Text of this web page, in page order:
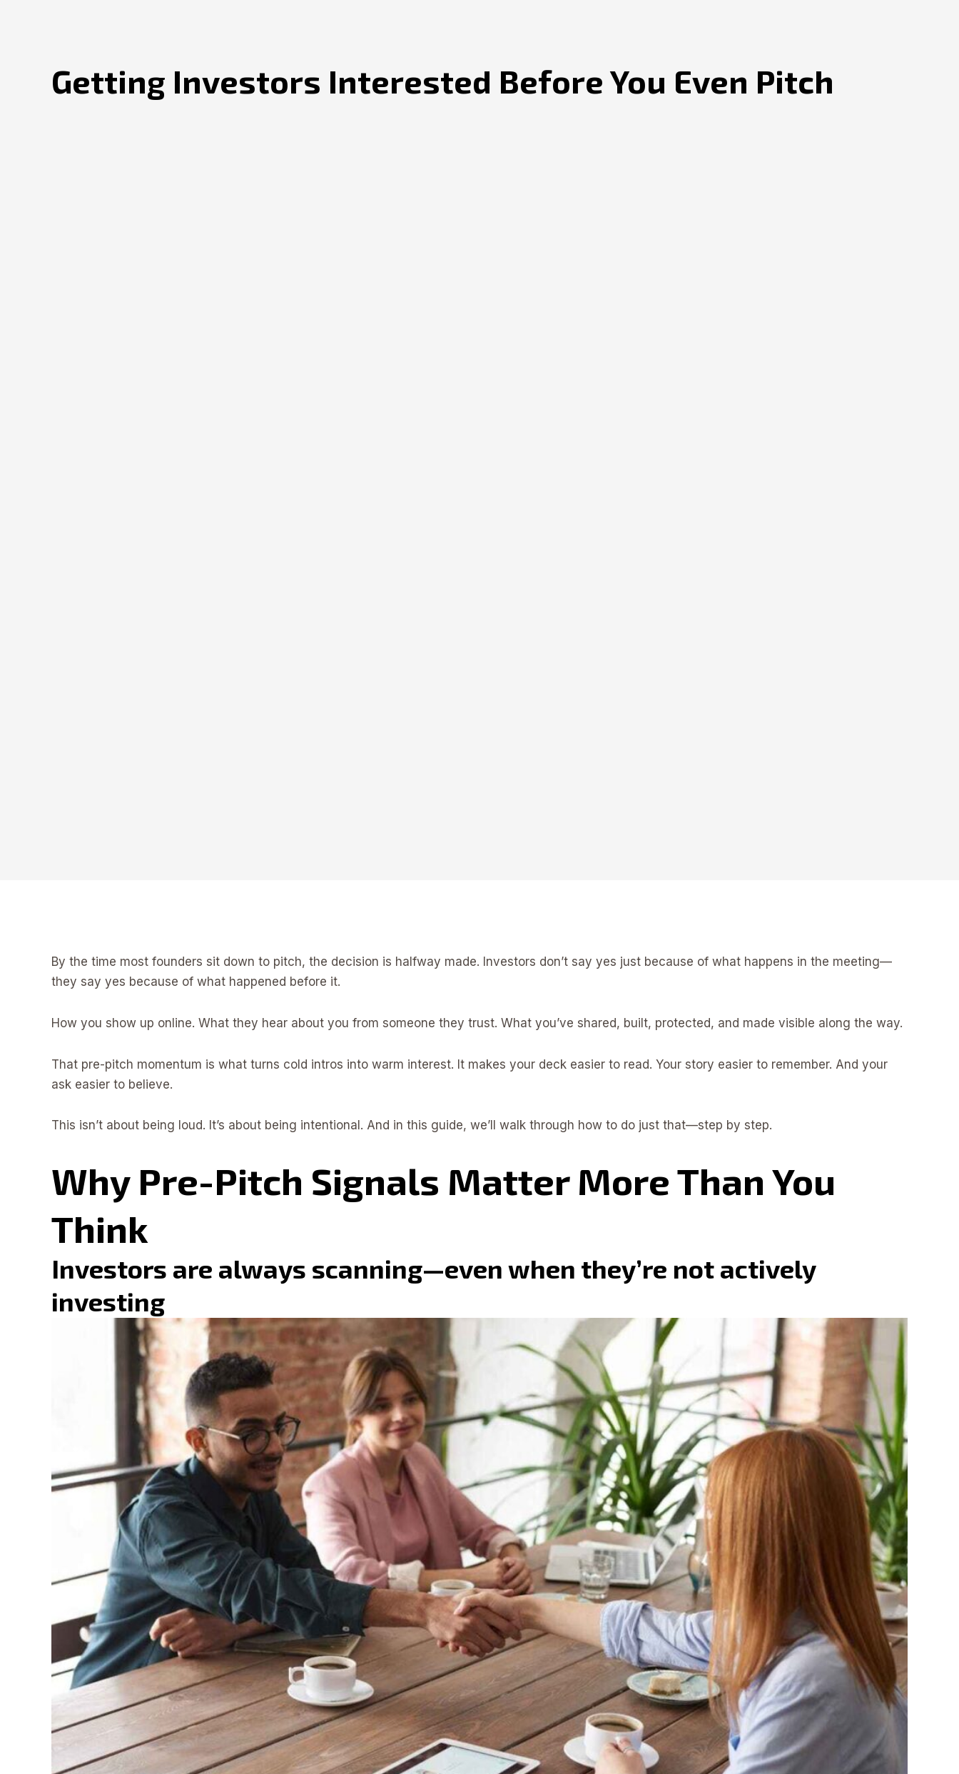
Getting Investors Interested Before You Even Pitch
By the time most founders sit down to pitch, the decision is halfway made. Investors don’t say yes just because of what happens in the meeting—
they say yes because of what happened before it.
How you show up online. What they hear about you from someone they trust. What you’ve shared, built, protected, and made visible along the way.
That pre-pitch momentum is what turns cold intros into warm interest. It makes your deck easier to read. Your story easier to remember. And your
ask easier to believe.
This isn’t about being loud. It’s about being intentional. And in this guide, we’ll walk through how to do just that—step by step.
Why Pre-Pitch Signals Matter More Than You
Think
Investors are always scanning—even when they’re not actively
investing